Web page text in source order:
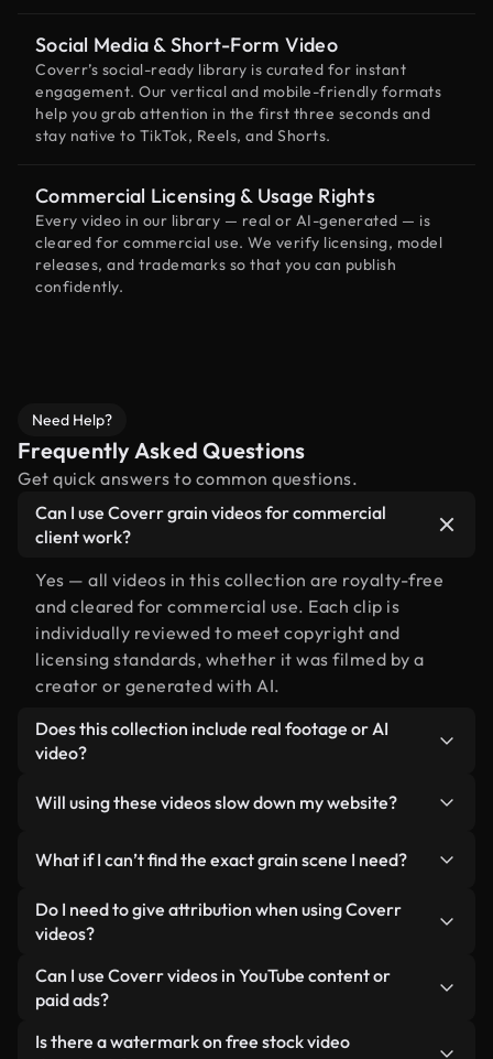
Social Media & Short-Form Video
Coverr’s social-ready library is curated for instant
engagement. Our vertical and mobile-friendly formats
help you grab attention in the first three seconds and
stay native to TikTok, Reels, and Shorts.
Commercial Licensing & Usage Rights
Every video in our library — real or AI-generated — is
cleared for commercial use. We verify licensing, model
releases, and trademarks so that you can publish
confidently.
Need Help?
Frequently Asked Questions
Get quick answers to common questions.
Can I use Coverr grain videos for commercial
client work?
Yes — all videos in this collection are royalty-free
and cleared for commercial use. Each clip is
individually reviewed to meet copyright and
licensing standards, whether it was filmed by a
creator or generated with AI.
Does this collection include real footage or AI
video?
human-shot footage related to grain alongside AI-
you always know what you’re using.
Will using these videos slow down my website?
lightweight, web-ready formats designed for
background use — keeping quality high while
minimizing load times and improving metrics like
What if I can’t find the exact grain scene I need?
You can create one instantly using Coverr AI
Studio. Just describe the scene — like "grain at
video for you in seconds aligned with our licensing
standards.
Do I need to give attribution when using Coverr
videos?
No attribution is required. All videos in our stock
library are royalty-free and can be used without
appreciated.
Can I use Coverr videos in YouTube content or
paid ads?
Yes. All stock footage from Coverr can be used in
Is there a watermark on free stock video